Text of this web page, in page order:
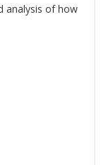
analysis of how